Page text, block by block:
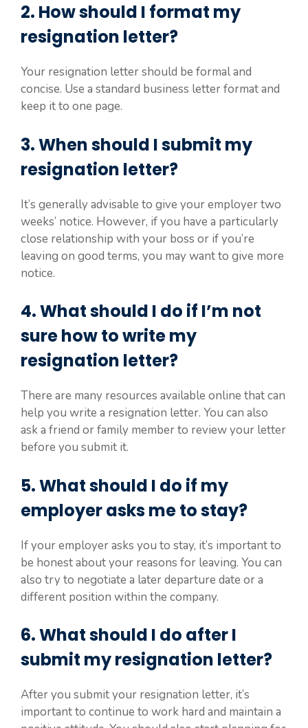
2. How should I format my
resignation letter?
Your resignation letter should be formal and
concise. Use a standard business letter format and
keep it to one page.
3. When should I submit my
resignation letter?
It’s generally advisable to give your employer two
weeks’ notice. However, if you have a particularly
close relationship with your boss or if you’re
leaving on good terms, you may want to give more
notice.
4. What should I do if I’m not
sure how to write my
resignation letter?
There are many resources available online that can
help you write a resignation letter. You can also
ask a friend or family member to review your letter
before you submit it.
5. What should I do if my
employer asks me to stay?
If your employer asks you to stay, it’s important to
be honest about your reasons for leaving. You can
also try to negotiate a later departure date or a
different position within the company.
6. What should I do after I
submit my resignation letter?
After you submit your resignation letter, it’s
important to continue to work hard and maintain a